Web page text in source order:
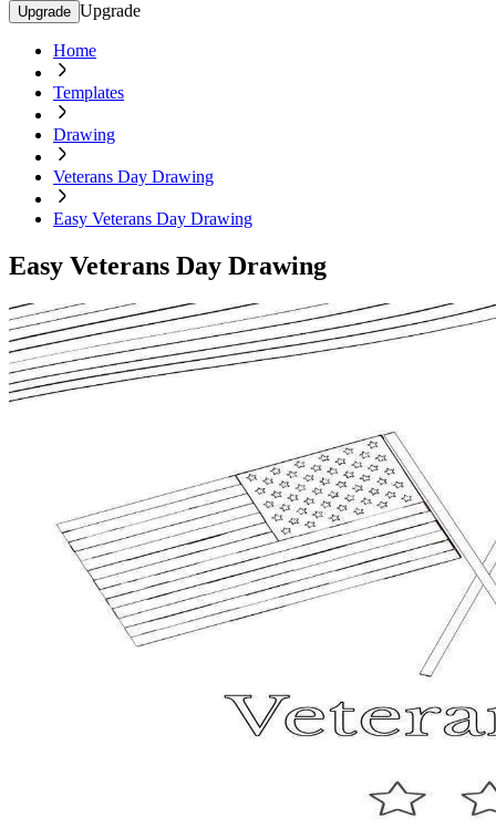
Upgrade Upgrade
Home
Templates
Drawing
Veterans Day Drawing
Easy Veterans Day Drawing
Easy Veterans Day Drawing